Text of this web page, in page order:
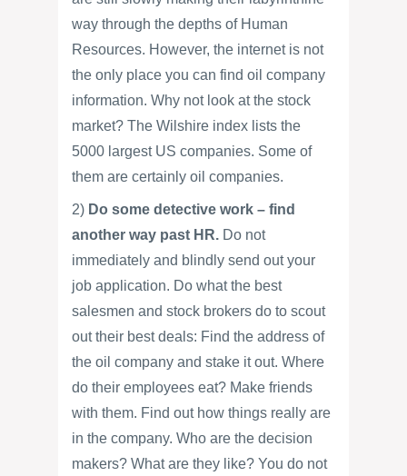
way through the depths of Human
Resources. However, the internet is not
the only place you can find oil company
information. Why not look at the stock
market? The Wilshire index lists the
5000 largest US companies. Some of
them are certainly oil companies.
2) Do some detective work – find
another way past HR. Do not
immediately and blindly send out your
job application. Do what the best
salesmen and stock brokers do to scout
out their best deals: Find the address of
the oil company and stake it out. Where
do their employees eat? Make friends
with them. Find out how things really are
in the company. Who are the decision
makers? What are they like? You do not